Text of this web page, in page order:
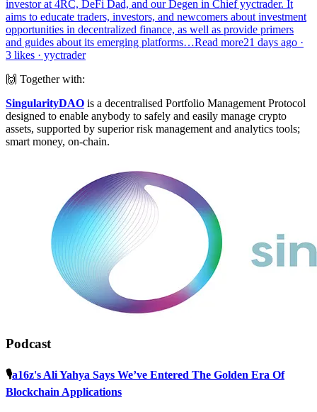
investor at 4RC, DeFi Dad, and our Degen in Chief yyctrader. It
aims to educate traders, investors, and newcomers about investment
opportunities in decentralized finance, as well as provide primers
and guides about its emerging platforms…Read more21 days ago ·
3 likes · yyctrader
🙌 Together with:
SingularityDAO is a decentralised Portfolio Management Protocol
designed to enable anybody to safely and easily manage crypto
assets, supported by superior risk management and analytics tools;
smart money, on-chain.
Podcast
🎙️a16z's Ali Yahya Says We’ve Entered The Golden Era Of
Blockchain Applications